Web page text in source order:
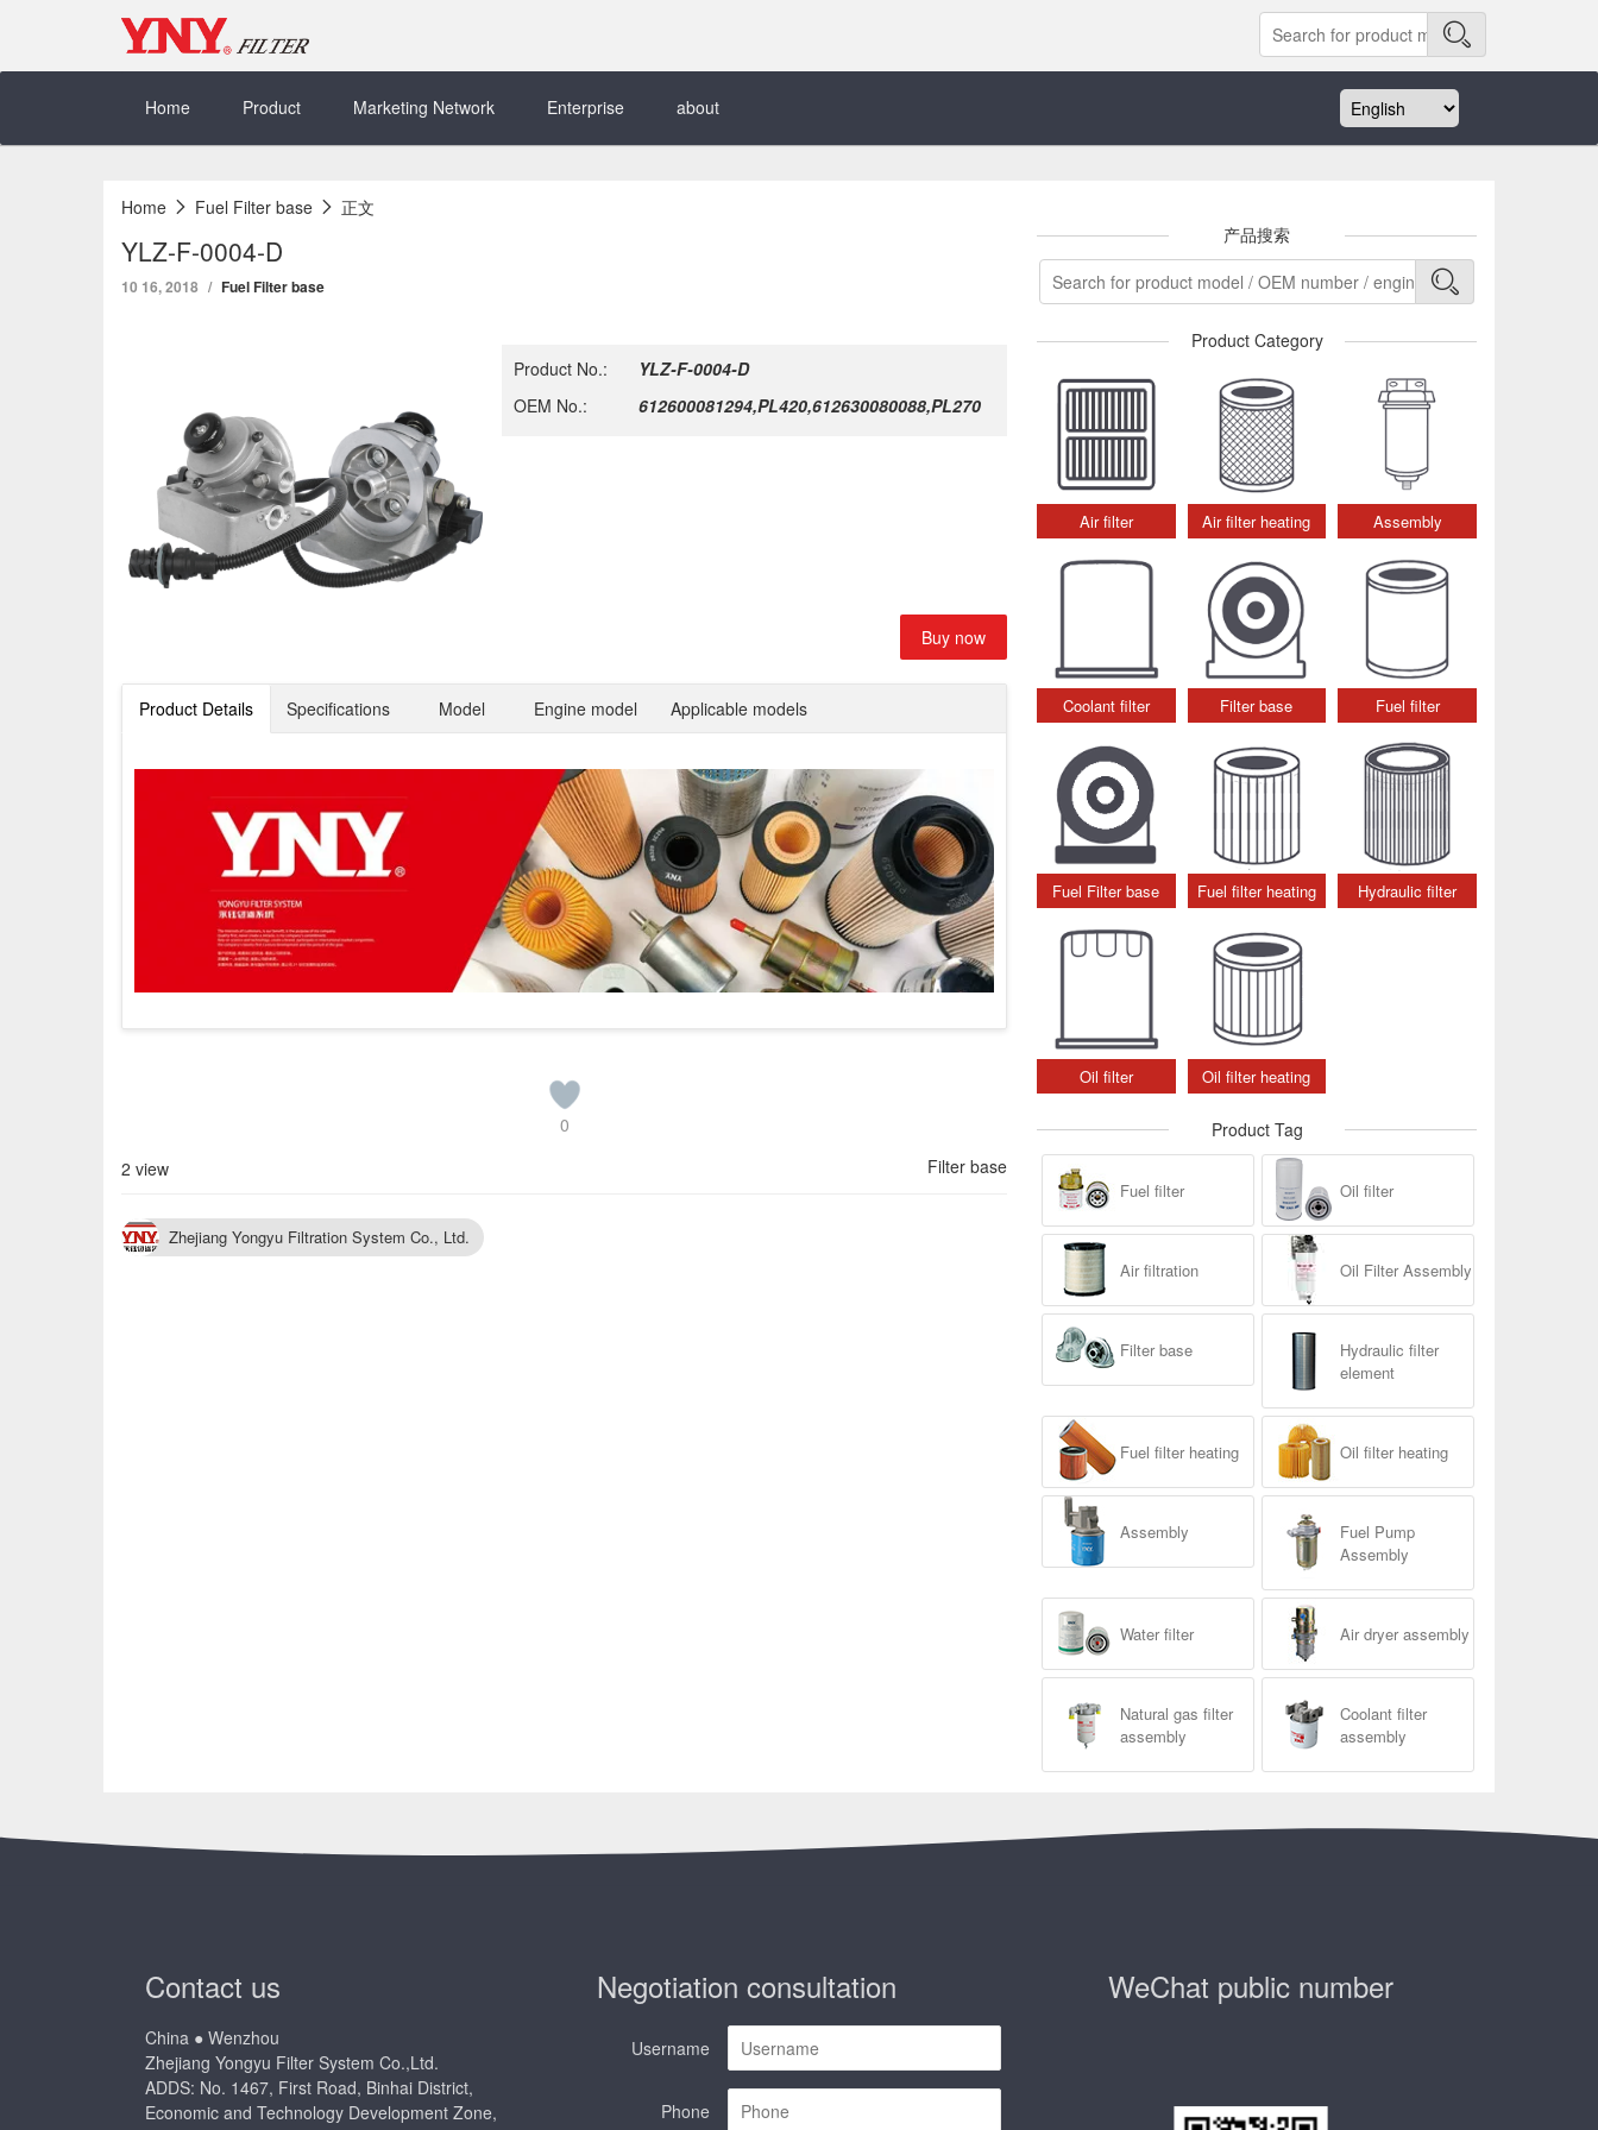
Home
Product Marketing Network Enterprise about
Home Fuel Filter base 正文
YLZ-F-0004-D
10 16, 2018 Fuel Filter base
Product No.:
YLZ-F-0004-D
OEM No.:
612600081294,PL420,612630080088,PL270
Buy now
Product Details Specifications Model Engine model Applicable models
0
2 view
Filter base
Zhejiang Yongyu Filtration System Co., Ltd.
产品搜索
Product Category
Air filter Air filter heating Assembly
Coolant filter Filter base Fuel filter
Fuel Filter base Fuel filter heating Hydraulic filter
Oil filter Oil filter heating
Product Tag
Fuel filter Oil filter
Air filtration Oil Filter Assembly
Filter base
Hydraulic filter
element
Fuel filter heating Oil filter heating
Assembly
Fuel Pump
Assembly
Water filter Air dryer assembly
Natural gas filter
assembly
Coolant filter
assembly
Contact us
China ● Wenzhou
Zhejiang Yongyu Filter System Co.,Ltd.
ADDS: No. 1467, First Road, Binhai District,
Economic and Technology Development Zone,
Negotiation consultation
Username
Phone
WeChat public number